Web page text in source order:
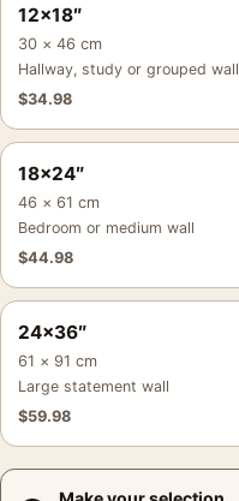
12×18″
30 × 46 cm
Hallway, study or grouped wall
$34.98
18×24″
46 × 61 cm
Bedroom or medium wall
$44.98
24×36″
61 × 91 cm
Large statement wall
$59.98